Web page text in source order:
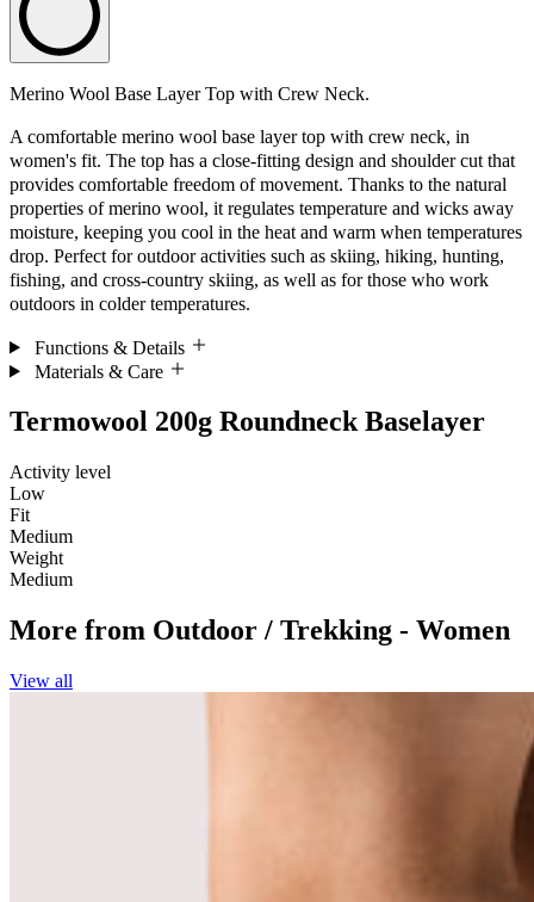
Merino Wool Base Layer Top with Crew Neck.
A comfortable merino wool base layer top with crew neck, in
women's fit. The top has a close-fitting design and shoulder cut that
provides comfortable freedom of movement. Thanks to the natural
properties of merino wool, it regulates temperature and wicks away
moisture, keeping you cool in the heat and warm when temperatures
drop. Perfect for outdoor activities such as skiing, hiking, hunting,
fishing, and cross-country skiing, as well as for those who work
outdoors in colder temperatures.
Functions & Details
Materials & Care
Termowool 200g Roundneck Baselayer
Activity level
Low
Fit
Medium
Weight
Medium
More from Outdoor / Trekking - Women
View all